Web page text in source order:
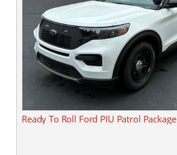
Ready To Roll Ford PIU Patrol Package